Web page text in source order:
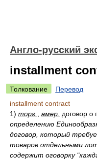
Англо-русский
installment
Толкование
Перевод
installment contract
1) торг. амер. договор о
определению
договор, который
товаров отдельными
содержит оговорку